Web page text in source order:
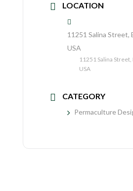
LOCATION
11251 Salina Street,
USA
11251 Salina
USA
CATEGORY
Permaculture